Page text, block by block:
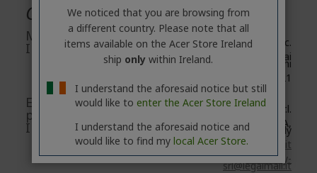
General Product Safety
Manufacturer
Information
Acer Inc.
8F, No. 88, Section 1, Xin Tai
5th Road, Xizhi
New Taipei City 221
EU Responsible
person/EU
Importer
Acer Italy S.r.l.
Viale delle Industrie 1/A,
20044 Arese (MI), Italy
https://www.acer.com/it-it
E-mail:acer-italy-
srl@legalmail.it
We noticed that you are browsing from
a different country. Please note that all
items available on the Acer Store Ireland
ship only within Ireland.
I understand the aforesaid notice but still
would like to enter the Acer Store Ireland
I understand the aforesaid notice and
would like to find my local Acer Store.